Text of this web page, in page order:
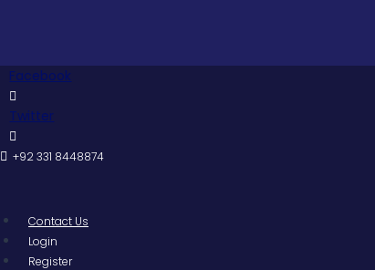
Facebook
Twitter
+92 331 8448874
Contact Us
Login
Register